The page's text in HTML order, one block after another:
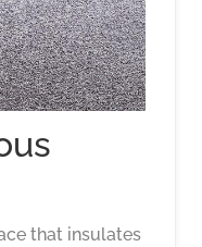
that insulates